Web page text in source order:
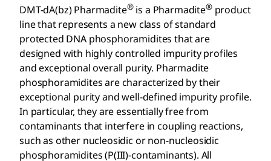
DMT-dA(bz) Pharmadite®is a Pharmadite®product
line that represents a new class of standard
protected DNA phosphoramidites that are
designed with highly controlled impurity profiles
and exceptional overall purity. Pharmadite
phosphoramidites are characterized by their
exceptional purity and well-defined impurity profile.
In particular, they are essentially free from
contaminants that interfere in coupling reactions,
such as other nucleosidic or non-nucleosidic
phosphoramidites (P(III)-contaminants). All